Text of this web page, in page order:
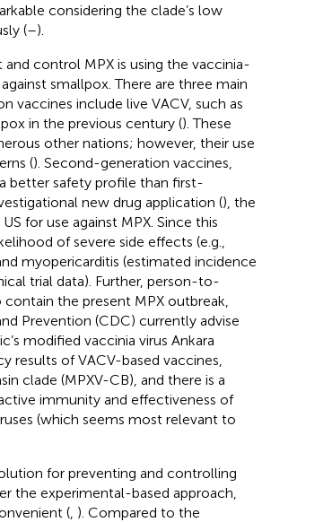
considering the clade’s low
(–).
control MPX is using the vaccinia-
smallpox. There are three main
vaccines include live VACV, such as
in the previous century (). These
other nations; however, their use
(). Second-generation vaccines,
better safety profile than first-
new drug application (), the
for use against MPX. Since this
of severe side effects (e.g.,
myopericarditis (estimated incidence
trial data). Further, person-to-
contain the present MPX outbreak,
Prevention (CDC) currently advise
modified vaccinia virus Ankara
results of VACV-based vaccines,
clade (MPXV-CB), and there is a
immunity and effectiveness of
(which seems most relevant to
for preventing and controlling
the experimental-based approach,
(, ). Compared to the